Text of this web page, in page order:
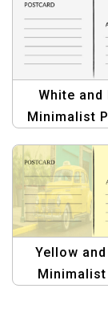
White and
Minimalist
Modern
Yellow